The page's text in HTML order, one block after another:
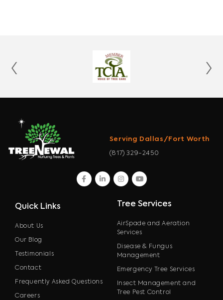
‹ ›
Serving Dallas/Fort Worth
(817) 329-2450
facebook
linkedininstagram
youtube
Quick Links
About Us
Our Blog
Testimonials
Contact
Frequently Asked Questions
Careers
Tree Services
AirSpade and Aeration
Services
Disease & Fungus
Management
Emergency Tree Services
Insect Management and
Tree Pest Control